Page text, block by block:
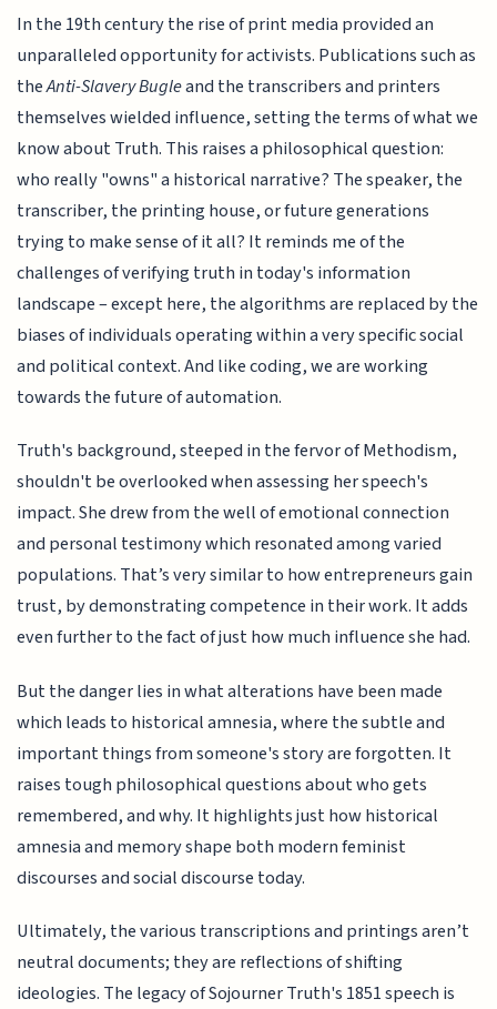
In the 19th century the rise of print media provided an
unparalleled opportunity for activists. Publications such as
theAnti-Slavery Bugleand the transcribers and printers
themselves wielded influence, setting the terms of what we
know about Truth. This raises a philosophical question:
who really "owns" a historical narrative? The speaker, the
transcriber, the printing house, or future generations
trying to make sense of it all? It reminds me of the
challenges of verifying truth in today's information
landscape – except here, the algorithms are replaced by the
biases of individuals operating within a very specific social
and political context. And like coding, we are working
towards the future of automation.
Truth's background, steeped in the fervor of Methodism,
shouldn't be overlooked when assessing her speech's
impact. She drew from the well of emotional connection
and personal testimony which resonated among varied
populations. That’s very similar to how entrepreneurs gain
trust, by demonstrating competence in their work. It adds
even further to the fact of just how much influence she had.
But the danger lies in what alterations have been made
which leads to historical amnesia, where the subtle and
important things from someone's story are forgotten. It
raises tough philosophical questions about who gets
remembered, and why. It highlights just how historical
amnesia and memory shape both modern feminist
discourses and social discourse today.
Ultimately, the various transcriptions and printings aren’t
neutral documents; they are reflections of shifting
ideologies. The legacy of Sojourner Truth's 1851 speech is